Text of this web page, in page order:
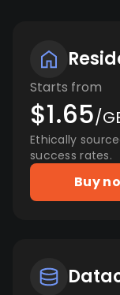
Starts from
$1.65/
Ethically
success rates.
Buy